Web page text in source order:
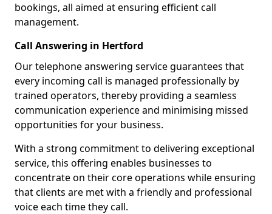
bookings, all aimed at ensuring efficient call
management.
Call Answering in Hertford
Our telephone answering service guarantees that
every incoming call is managed professionally by
trained operators, thereby providing a seamless
communication experience and minimising missed
opportunities for your business.
With a strong commitment to delivering exceptional
service, this offering enables businesses to
concentrate on their core operations while ensuring
that clients are met with a friendly and professional
voice each time they call.